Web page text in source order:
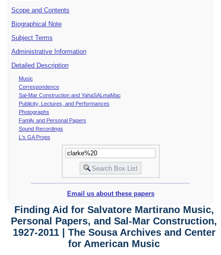
Scope and Contents
Biographical Note
Subject Terms
Administrative Information
Detailed Description
Music
Correspondence
Sal-Mar Construction and YahaSALmaMac
Publicity, Lectures, and Performances
Photographs
Family and Personal Papers
Sound Recordings
L's GA Props
Email us about these papers
Finding Aid for Salvatore Martirano Music,
Personal Papers, and Sal-Mar Construction,
1927-2011 | The Sousa Archives and Center
for American Music